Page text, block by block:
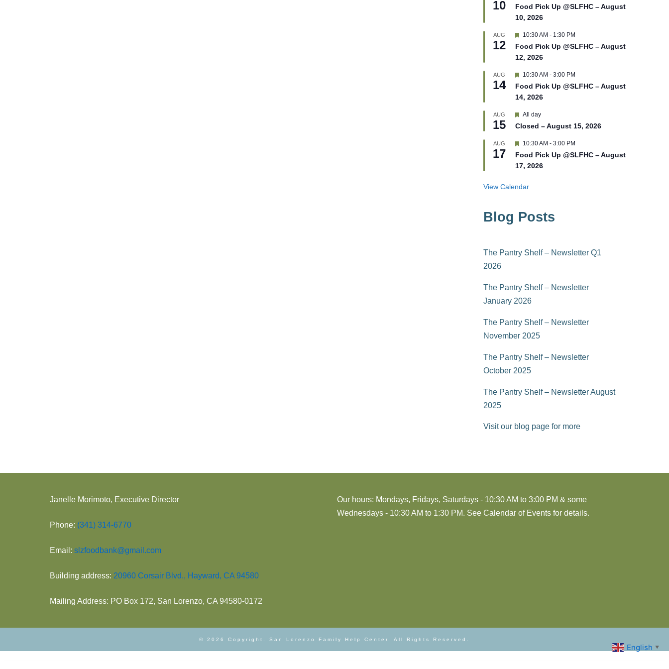
d
10
a
t
r
d
Food Pick Up @SLFHC – August
10, 2026
AUG
12
F
a
t
r
d
10:30 AM - 1:30 PM
Food Pick Up @SLFHC – August
12, 2026
AUG
14
F
a
t
r
d
10:30 AM - 3:00 PM
Food Pick Up @SLFHC – August
14, 2026
AUG
15
F
a
u
r
e
d
All day
Closed – August 15, 2026
AUG
17
F
a
t
r
e
10:30 AM - 3:00 PM
Food Pick Up @SLFHC – August
17, 2026
View Calendar
Blog Posts
The Pantry Shelf – Newsletter Q1
2026
The Pantry Shelf – Newsletter
January 2026
The Pantry Shelf – Newsletter
November 2025
The Pantry Shelf – Newsletter
October 2025
The Pantry Shelf – Newsletter August
2025
Visit our blog page for more
Janelle Morimoto, Executive Director
Phone: (341) 314-6770
Email: slzfoodbank@gmail.com
Building address: 20960 Corsair Blvd., Hayward, CA 94580
Mailing Address: PO Box 172, San Lorenzo, CA 94580-0172
Our hours: Mondays, Fridays, Saturdays - 10:30 AM to 3:00 PM & some
Wednesdays - 10:30 AM to 1:30 PM. See Calendar of Events for details.
© 2026 Copyright. San Lorenzo Family Help Center. All Rights Reserved.
English ▼